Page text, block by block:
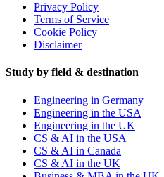
Privacy Policy
Terms of Service
Cookie Policy
Disclaimer
Study by field & destination
Engineering in Germany
Engineering in the USA
Engineering in the UK
CS & AI in the USA
CS & AI in Canada
CS & AI in the UK